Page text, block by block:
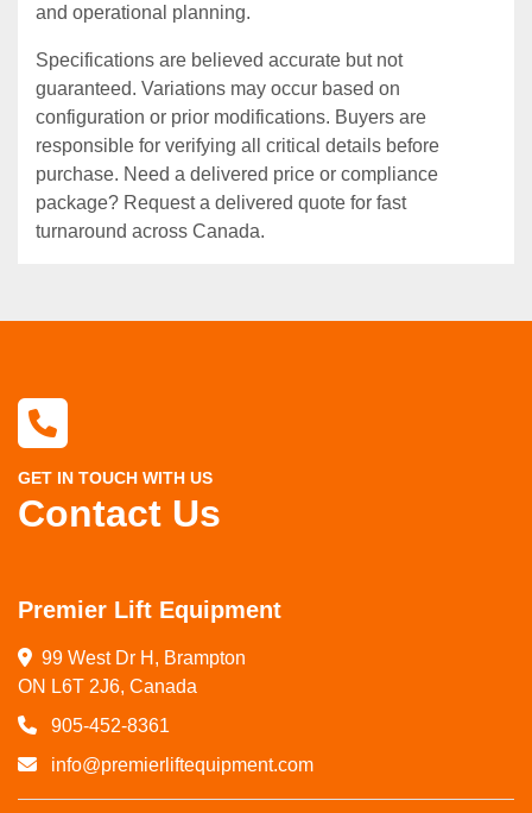
and operational planning.
Specifications are believed accurate but not
guaranteed. Variations may occur based on
configuration or prior modifications. Buyers are
responsible for verifying all critical details before
purchase. Need a delivered price or compliance
package? Request a delivered quote for fast
turnaround across Canada.
GET IN TOUCH WITH US
Contact Us
Premier Lift Equipment
99 West Dr H, Brampton
ON L6T 2J6, Canada
905-452-8361
info@premierliftequipment.com